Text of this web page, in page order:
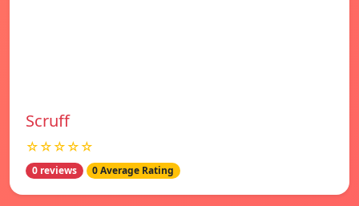
Scruff
☆☆☆☆☆
0 reviews 0 Average Rating